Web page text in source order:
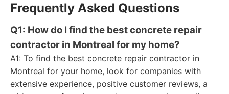
Frequently Asked Questions
Q1: How do I find the best concrete repair
contractor in Montreal for my home?
A1: To find the best concrete repair contractor in
Montreal for your home, look for companies with
extensive experience, positive customer reviews, a